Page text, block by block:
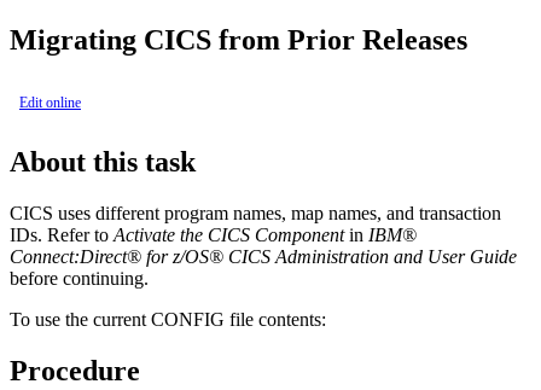
Migrating CICS from Prior Releases
Edit online
About this task
CICS uses different program names, map names, and transaction
IDs. Refer to Activate the CICS Componentin IBM®
Connect:Direct® for z/OS® CICS Administration and User Guide
before continuing.
To use the current CONFIG file contents:
Procedure